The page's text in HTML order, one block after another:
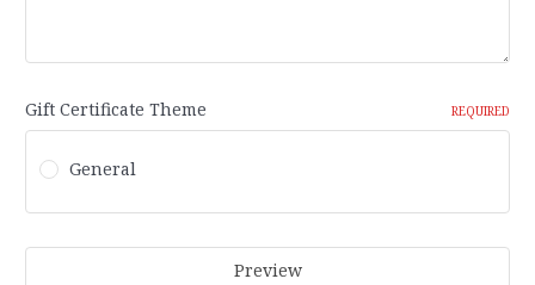
Gift Certificate Theme REQUIRED
General